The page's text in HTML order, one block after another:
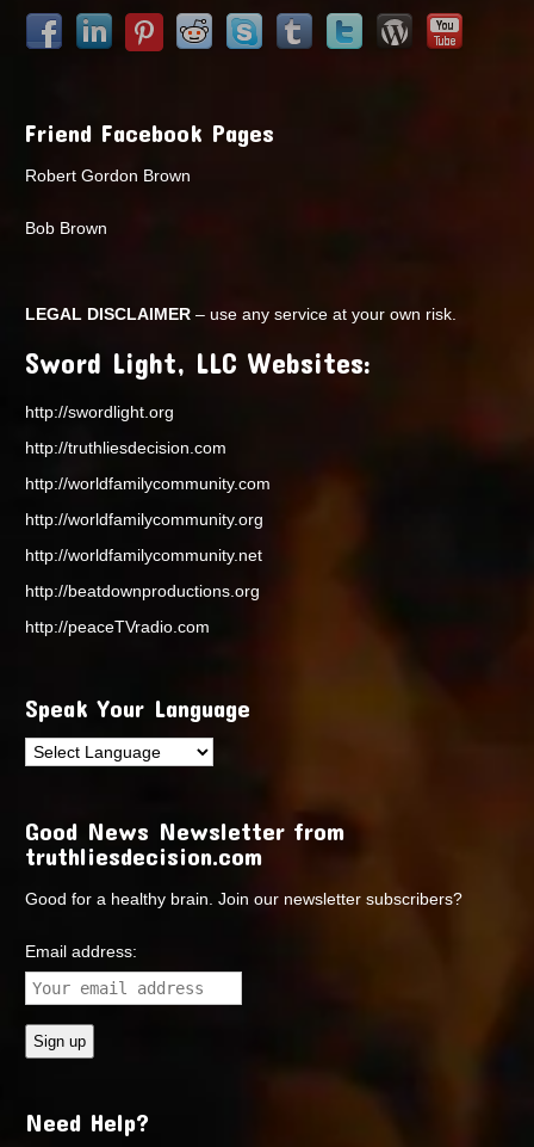
Friend Facebook Pages
Robert Gordon Brown
Bob Brown
LEGAL DISCLAIMER – use any service at your own risk.
Sword Light, LLC Websites:
http://swordlight.org
http://truthliesdecision.com
http://worldfamilycommunity.com
http://worldfamilycommunity.org
http://worldfamilycommunity.net
http://beatdownproductions.org
http://peaceTVradio.com
Speak Your Language
Good News Newsletter from
truthliesdecision.com
Good for a healthy brain. Join our newsletter subscribers?
Email address:
Need Help?